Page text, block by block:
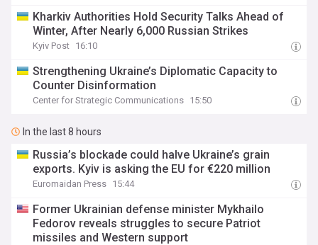
Kharkiv Authorities Hold Security Talks Ahead of
Winter, After Nearly 6,000 Russian Strikes
Kyiv Post 16:10
Strengthening Ukraine’s Diplomatic Capacity to
Counter Disinformation
Center for Strategic Communications 15:50
In the last 8 hours
Russia’s blockade could halve Ukraine’s grain
exports. Kyiv is asking the EU for €220 million
Euromaidan Press 15:44
Former Ukrainian defense minister Mykhailo
Fedorov reveals struggles to secure Patriot
missiles and Western support